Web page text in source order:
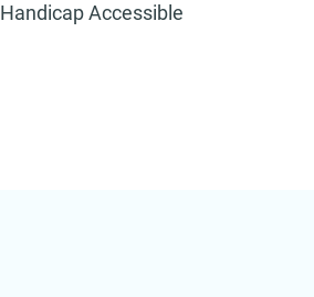
Handicap Accessible